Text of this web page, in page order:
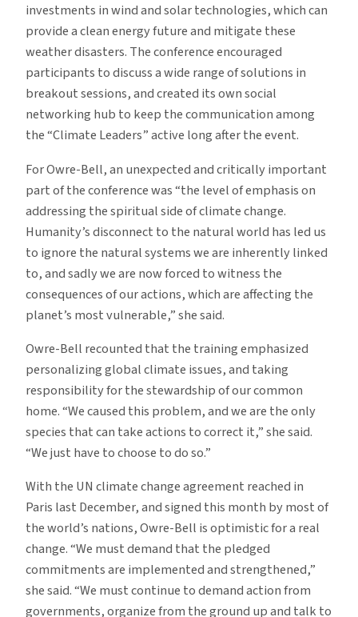
investments in wind and solar technologies, which can
provide a clean energy future and mitigate these
weather disasters. The conference encouraged
participants to discuss a wide range of solutions in
breakout sessions, and created its own social
networking hub to keep the communication among
the “Climate Leaders” active long after the event.
For Owre-Bell, an unexpected and critically important
part of the conference was “the level of emphasis on
addressing the spiritual side of climate change.
Humanity’s disconnect to the natural world has led us
to ignore the natural systems we are inherently linked
to, and sadly we are now forced to witness the
consequences of our actions, which are affecting the
planet’s most vulnerable,” she said.
Owre-Bell recounted that the training emphasized
personalizing global climate issues, and taking
responsibility for the stewardship of our common
home. “We caused this problem, and we are the only
species that can take actions to correct it,” she said.
“We just have to choose to do so.”
With the UN climate change agreement reached in
Paris last December, and signed this month by most of
the world’s nations, Owre-Bell is optimistic for a real
change. “We must demand that the pledged
commitments are implemented and strengthened,”
she said. “We must continue to demand action from
governments, organize from the ground up and talk to